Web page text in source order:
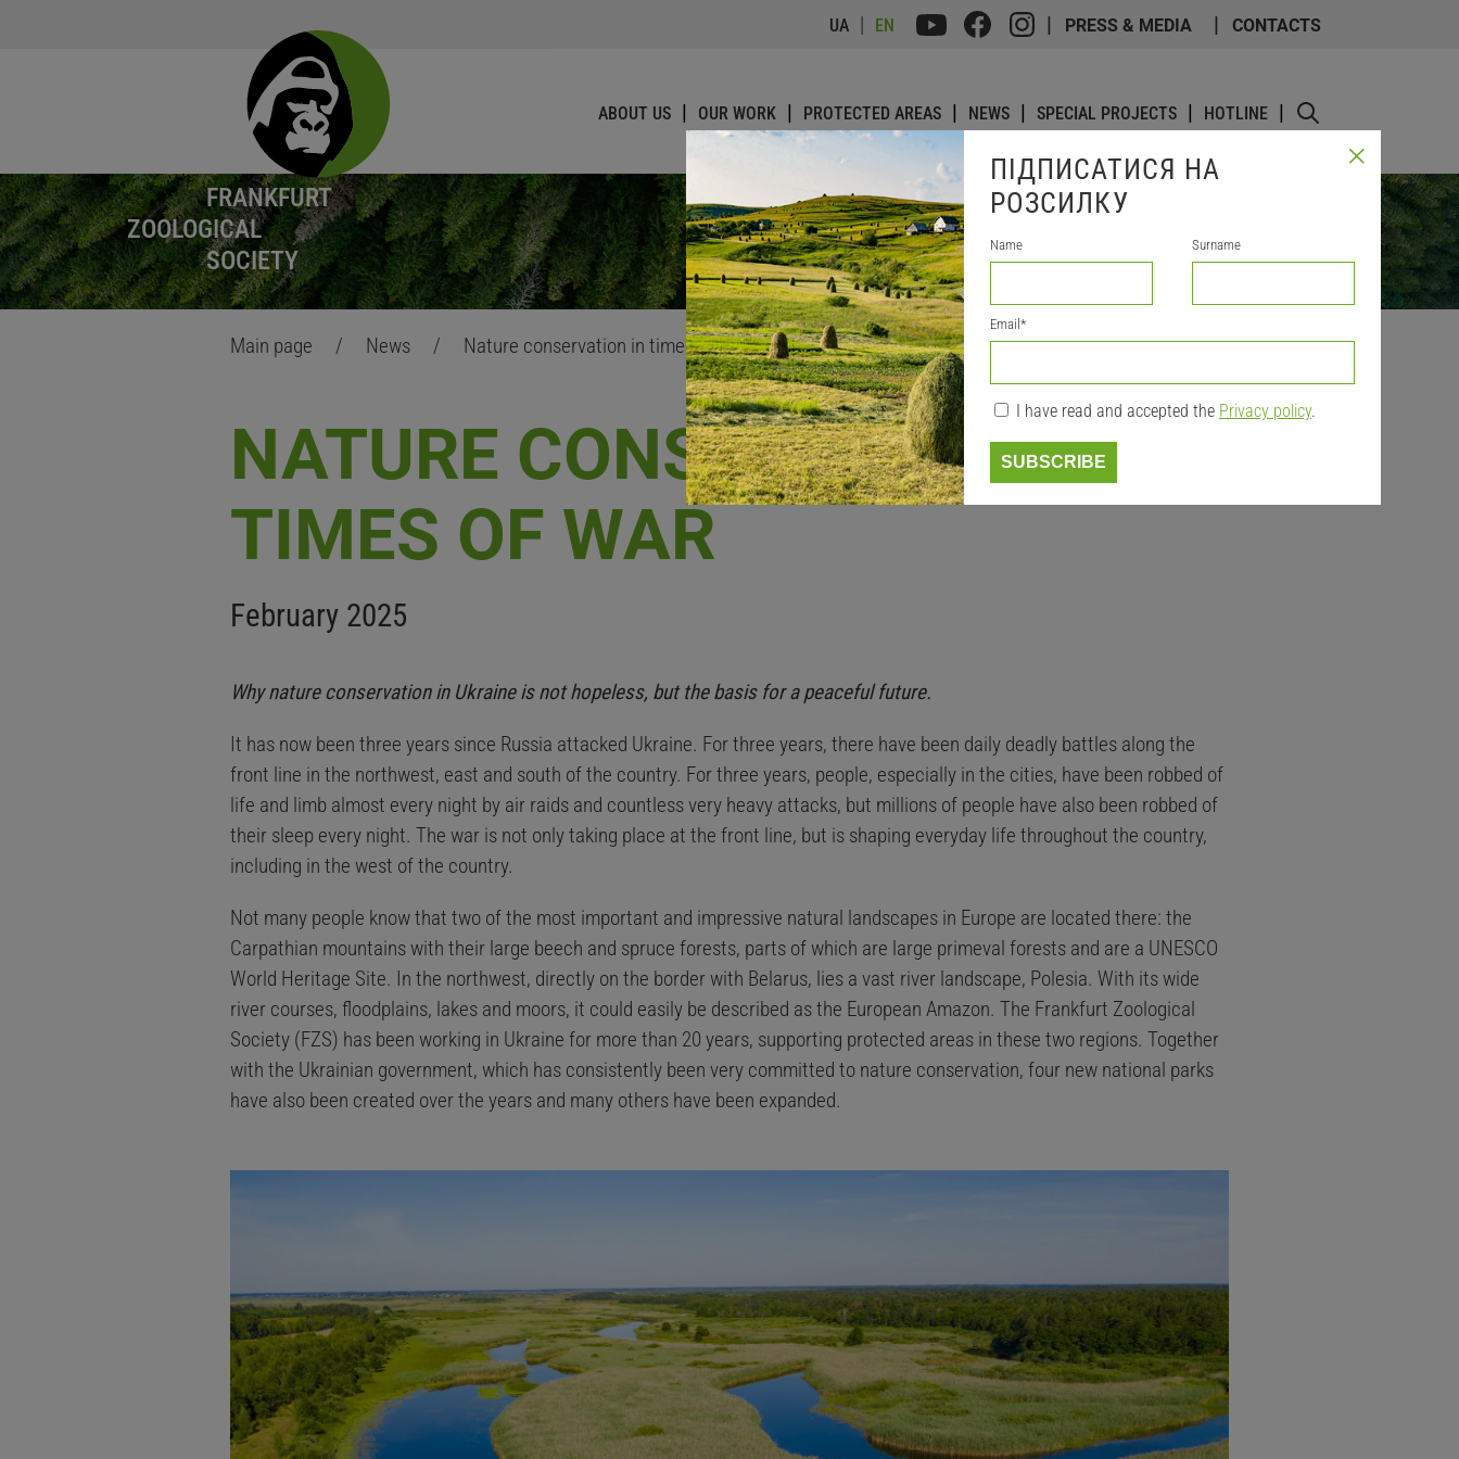
UA EN PRESS & MEDIA CONTACTS
FRANKFURT
ZOOLOGICAL
SOCIETY
ABOUT US OUR WORK PROTECTED AREAS NEWS SPECIAL PROJECTS HOTLINE
Main page / News / Nature conservation in times of war
NATURE CONSERVATION IN
TIMES OF WAR
February 2025
Why nature conservation in Ukraine is not hopeless, but the basis for a peaceful future.
It has now been three years since Russia attacked Ukraine. For three years, there have been daily deadly battles along the
front line in the northwest, east and south of the country. For three years, people, especially in the cities, have been robbed of
life and limb almost every night by air raids and countless very heavy attacks, but millions of people have also been robbed of
their sleep every night. The war is not only taking place at the front line, but is shaping everyday life throughout the country,
including in the west of the country.
Not many people know that two of the most important and impressive natural landscapes in Europe are located there: the
Carpathian mountains with their large beech and spruce forests, parts of which are large primeval forests and are a UNESCO
World Heritage Site. In the northwest, directly on the border with Belarus, lies a vast river landscape, Polesia. With its wide
river courses, floodplains, lakes and moors, it could easily be described as the European Amazon. The Frankfurt Zoological
Society (FZS) has been working in Ukraine for more than 20 years, supporting protected areas in these two regions. Together
with the Ukrainian government, which has consistently been very committed to nature conservation, four new national parks
have also been created over the years and many others have been expanded.
ПІДПИСАТИСЯ НА
РОЗСИЛКУ
Name Surname
Email*
I have read and accepted the Privacy policy.
SUBSCRIBE